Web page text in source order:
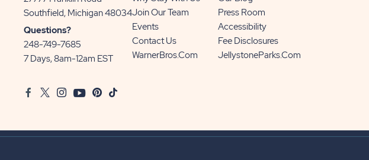
Southfield, Michigan 48034View
Sun
Communities/Sun
Outdoors
Questions?
248-749-7685
7 Days, 8am-12am EST
Join Our Team
Press Room
Events
Accessibility
Contact Us
Fee Disclosures
WarnerBros.com
JellystoneParks.com
FacebookTwitter
InstagramYoutubePinterest
TikTok